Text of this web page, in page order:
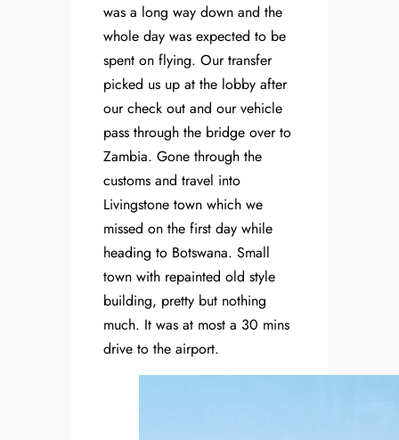
was a long way down and the
whole day was expected to be
spent on flying. Our transfer
picked us up at the lobby after
our check out and our vehicle
pass through the bridge over to
Zambia. Gone through the
customs and travel into
Livingstone town which we
missed on the first day while
heading to Botswana. Small
town with repainted old style
building, pretty but nothing
much. It was at most a 30 mins
drive to the airport.